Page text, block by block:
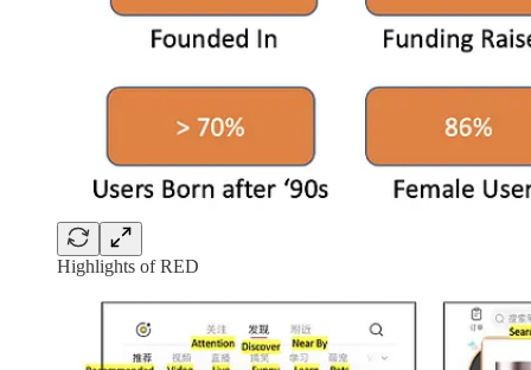
Highlights of RED